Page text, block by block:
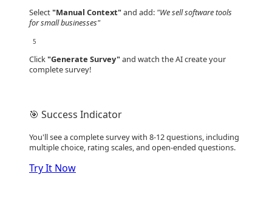
Select"Manual Context"and add: "We sell software tools
for small businesses"
5
Click"Generate Survey"and watch the AI create your
complete survey!
🎯 Success Indicator
You'll see a complete survey with 8-12 questions, including
multiple choice, rating scales, and open-ended questions.
Try It Now